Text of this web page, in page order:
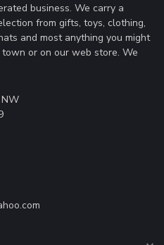
business. We carry a
from gifts, toys, clothing,
and most anything you might
or on our web store. We